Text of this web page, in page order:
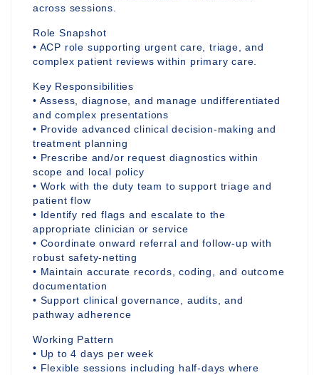
across sessions.
Role Snapshot
• ACP role supporting urgent care, triage, and
complex patient reviews within primary care.
Key Responsibilities
• Assess, diagnose, and manage undifferentiated
and complex presentations
• Provide advanced clinical decision-making and
treatment planning
• Prescribe and/or request diagnostics within
scope and local policy
• Work with the duty team to support triage and
patient flow
• Identify red flags and escalate to the
appropriate clinician or service
• Coordinate onward referral and follow-up with
robust safety-netting
• Maintain accurate records, coding, and outcome
documentation
• Support clinical governance, audits, and
pathway adherence
Working Pattern
• Up to 4 days per week
• Flexible sessions including half-days where